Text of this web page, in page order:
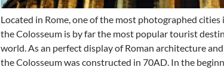
Located in Rome, one of the most photographed
the Colosseum is by far the most popular tourist
world. As an perfect display of Roman architecture
the Colosseum was constructed in 70AD. In the